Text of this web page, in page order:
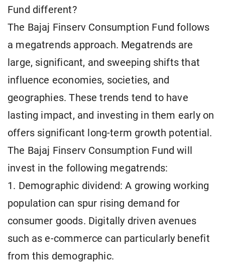
Fund different?
The Bajaj Finserv Consumption Fund follows
a megatrends approach. Megatrends are
large, significant, and sweeping shifts that
influence economies, societies, and
geographies. These trends tend to have
lasting impact, and investing in them early on
offers significant long-term growth potential.
The Bajaj Finserv Consumption Fund will
invest in the following megatrends:
1. Demographic dividend: A growing working
population can spur rising demand for
consumer goods. Digitally driven avenues
such as e-commerce can particularly benefit
from this demographic.